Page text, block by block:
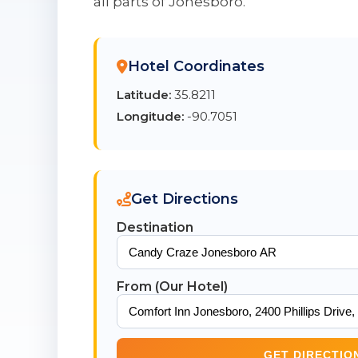
Hotel Coordinates
Latitude: 35.8211
Longitude: -90.7051
Get Directions
Destination
From (Our Hotel)
GET